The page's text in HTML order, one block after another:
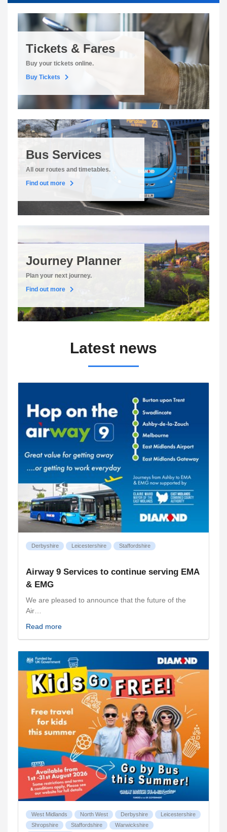
Tickets & Fares
Buy your tickets online.
Buy Tickets
Bus Services
All our routes and timetables.
Find out more
Journey Planner
Plan your next journey.
Find out more
Latest news
Derbyshire Leicestershire Staffordshire
Airway 9 Services to continue serving EMA
& EMG
We are pleased to announce that the future of the
Air…
Read more
West Midlands North West Derbyshire
Leicestershire
Shropshire
Staffordshire
Warwickshire